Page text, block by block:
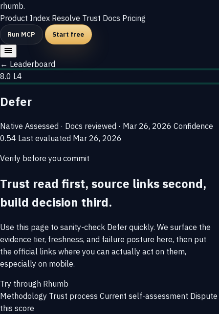
rhumb.
Product Index Resolve Trust Docs Pricing
Run MCP Start free
← Leaderboard
8.0 L4
Defer
Native Assessed · Docs reviewed · Mar 26, 2026 Confidence
0.54 Last evaluated Mar 26, 2026
Verify before you commit
Trust read first, source links second,
build decision third.
Use this page to sanity-check Defer quickly. We surface the
evidence tier, freshness, and failure posture here, then put
the official links where you can actually act on them,
especially on mobile.
Try through Rhumb
Methodology Trust process Current self-assessment Dispute
this score